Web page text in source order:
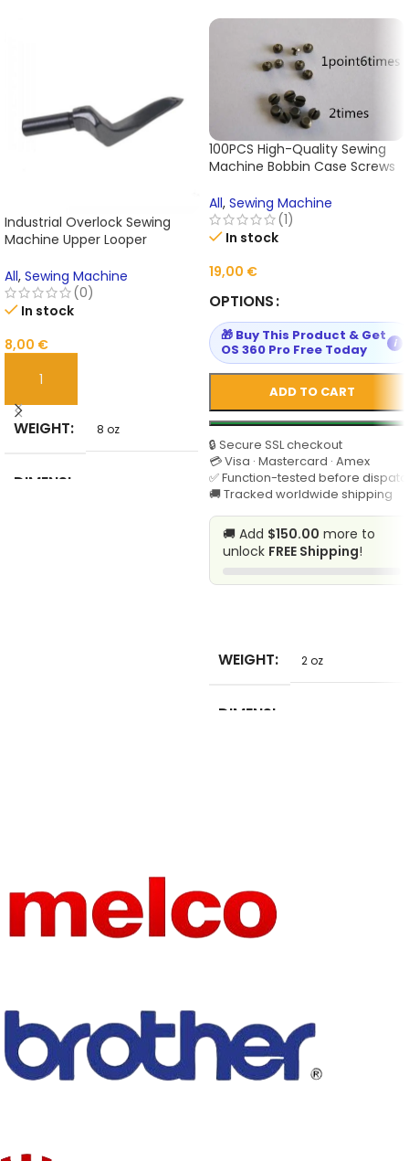
Industrial Overlock Sewing
Machine Upper Looper
Pegasus E32/E52 – 1Pc High-
Quality Replacement Part with
Warranty
All, Sewing Machine
(0)
In stock
8,00 €
ADD TO CART
WEIGHT 8 oz
DIMENSI
100PCS High-Quality Sewing
Machine Bobbin Case Screws
Parts for Industrial & Domestic
Machines
All, Sewing Machine
(1)
In stock
19,00 €
OPTIONS
ADD TO CART
🔒 Secure SSL checkout
💳 Visa · Mastercard · Amex
✅ Function-tested before
🚚 Tracked worldwide shipping
🎁 Buy This Product & Get
OS 360 Pro Free Today
i
🚚 Add $150.00 more to
unlock FREE Shipping!
WEIGHT 2 oz
DIMENSI
CONCER
NED
CHEMIC
TYPE
Sewing
Machine